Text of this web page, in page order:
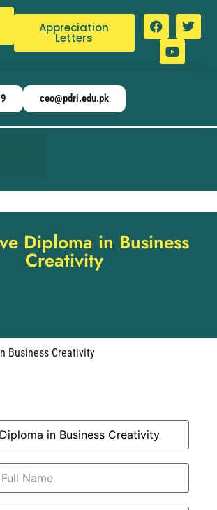
Appreciation
Letters
ceo@pdri.edu.pk
Diploma in Business
Creativity
Business Creativity